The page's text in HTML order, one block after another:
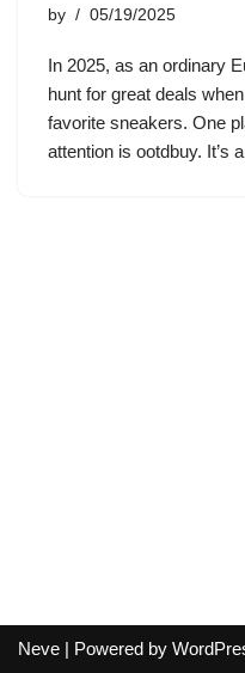
by 05/19/2025
In 2025, as an ordinary
hunt for great deals
favorite sneakers. One
attention is ootdbuy. It’s
Neve | Powered by